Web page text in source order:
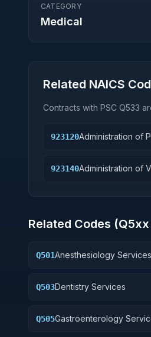
CATEGORY
Medical
Related NAICS
Contracts with PSC Q533
923120Administration of
923140Administration of
Related Codes (Q5
Q501Anesthesiology Services
Q503Dentistry Services
Q505Gastroenterology